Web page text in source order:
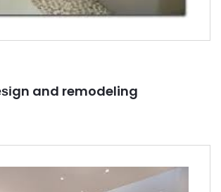
and remodeling